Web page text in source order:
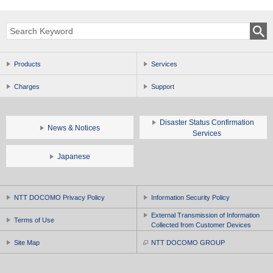
Products Services
Charges Support
News & Notices
Disaster Status Confirmation
Services
Japanese
NTT DOCOMO Privacy Policy Information Security Policy
Terms of Use
External Transmission of Information
Collected from Customer Devices
Site Map NTT DOCOMO GROUP